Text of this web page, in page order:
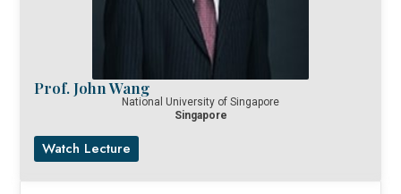
Prof. John Wang
National University of Singapore
Singapore
Watch Lecture